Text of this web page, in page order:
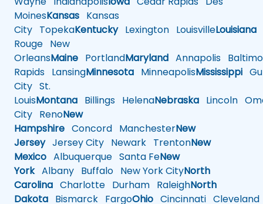
MoinesKansas Kansas
City TopekaKentuckyLexington LouisvilleLouisiana
Rouge New
OrleansMaine PortlandMaryland Annapolis
Rapids LansingMinnesota MinneapolisMississippi
City St.
LouisMontana Billings HelenaNebraska Lincoln
City RenoNew
Hampshire Concord ManchesterNew
JerseyJersey City Newark TrentonNew
Mexico Albuquerque Santa FeNew
YorkAlbany Buffalo New York CityNorth
Carolina Charlotte Durham RaleighNorth
Dakota Bismarck FargoOhio Cincinnati Cleveland